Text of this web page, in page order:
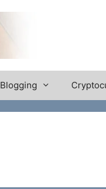
Blogging